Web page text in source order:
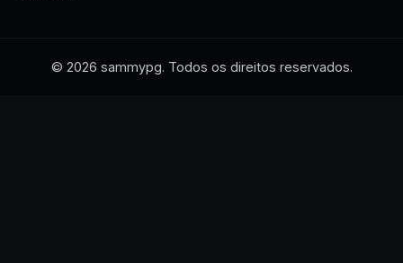
© 2026 sammypg. Todos os direitos reservados.